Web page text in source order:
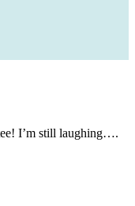
I’m still laughing….